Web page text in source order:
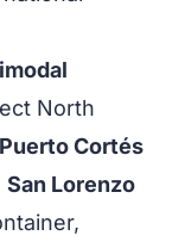
North
Puerto Cortés
San Lorenzo